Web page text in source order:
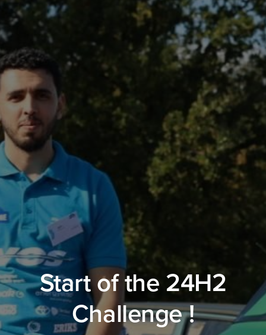
Start of the 24H2
Challenge !